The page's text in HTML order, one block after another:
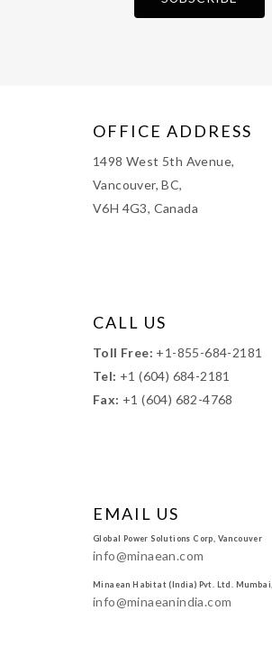
OFFICE ADDRESS
1498 West 5th Avenue,
Vancouver, BC,
V6H 4G3, Canada
CALL US
Toll Free: +1-855-684-2181
Tel: +1 (604) 684-2181
Fax: +1 (604) 682-4768
EMAIL US
Global Power Solutions Corp, Vancouver
info@minaean.com
Minaean Habitat (India) Pvt. Ltd.
info@minaeanindia.com